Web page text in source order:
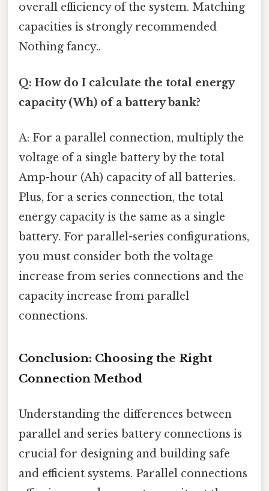
overall efficiency of the system. Matching
capacities is strongly recommended
Nothing fancy..
Q: How do I calculate the total energy
capacity (Wh) of a battery bank?
A: For a parallel connection, multiply the
voltage of a single battery by the total
Amp-hour (Ah) capacity of all batteries.
Plus, for a series connection, the total
energy capacity is the same as a single
battery. For parallel-series configurations,
you must consider both the voltage
increase from series connections and the
capacity increase from parallel
connections.
Conclusion: Choosing the Right
Connection Method
Understanding the differences between
parallel and series battery connections is
crucial for designing and building safe
and efficient systems. Parallel connections